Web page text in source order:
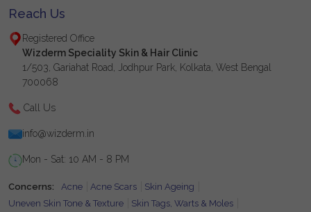
Reach Us
Registered Office
Wizderm Speciality Skin & Hair Clinic
1/503, Gariahat Road, Jodhpur Park, Kolkata, West Bengal
700068
Call Us
info@wizderm.in
Mon - Sat: 10 AM - 8 PM
Concerns: Acne Acne Scars
Skin Ageing
Uneven Skin Tone & Texture
Skin Tags, Warts & Moles